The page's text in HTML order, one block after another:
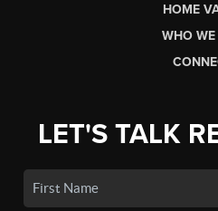
HOME
WHO WE
LET'S TALK